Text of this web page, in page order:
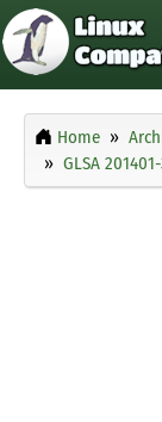
Home
GLSA